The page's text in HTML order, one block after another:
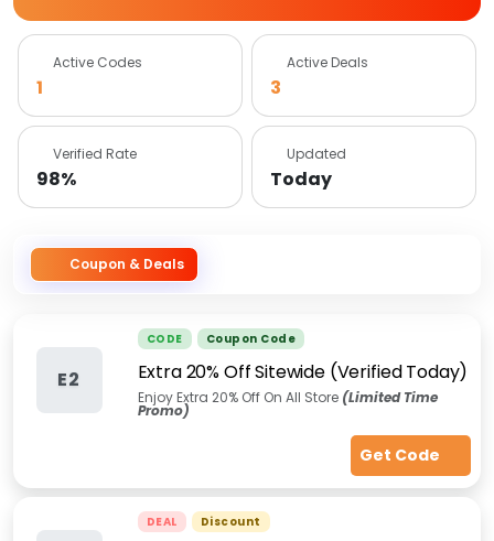
Active Codes
1
Active Deals
3
Verified Rate
98%
Updated
Today
Coupon & Deals
E2
CODE Coupon Code
Extra 20% Off Sitewide (Verified Today)
Enjoy Extra 20% Off On All Store (Limited Time
Promo)
Get Code
DEAL Discount